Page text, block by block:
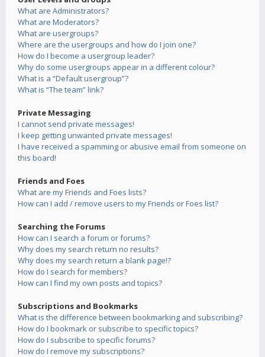
What are Administrators?
What are Moderators?
What are usergroups?
Where are the usergroups and how do I join one?
How do I become a usergroup leader?
Why do some usergroups appear in a different colour?
What is a “Default usergroup”?
What is “The team” link?
Private Messaging
I cannot send private messages!
I keep getting unwanted private messages!
I have received a spamming or abusive email from someone on
this board!
Friends and Foes
What are my Friends and Foes lists?
How can I add / remove users to my Friends or Foes list?
Searching the Forums
How can I search a forum or forums?
Why does my search return no results?
Why does my search return a blank page!?
How do I search for members?
How can I find my own posts and topics?
Subscriptions and Bookmarks
What is the difference between bookmarking and subscribing?
How do I bookmark or subscribe to specific topics?
How do I subscribe to specific forums?
How do I remove my subscriptions?